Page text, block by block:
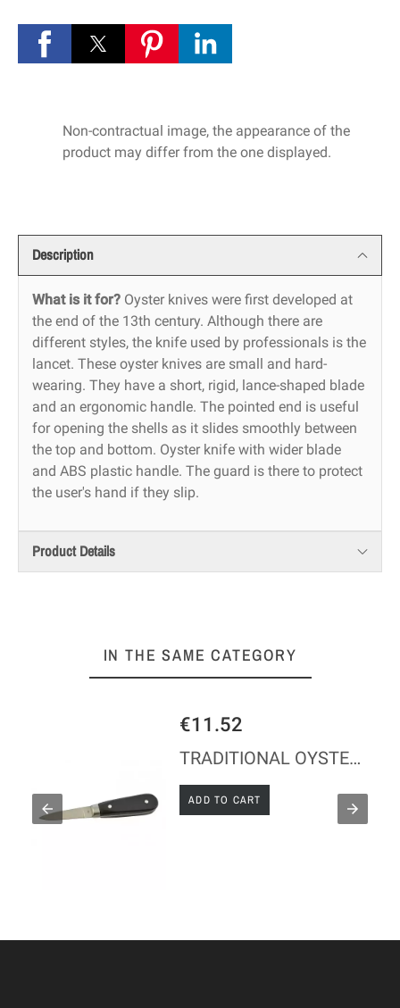
Non-contractual image, the appearance of the
product may differ from the one displayed.
Description
What is it for? Oyster knives were first developed at
the end of the 13th century. Although there are
different styles, the knife used by professionals is the
lancet. These oyster knives are small and hard-
wearing. They have a short, rigid, lance-shaped blade
and an ergonomic handle. The pointed end is useful
for opening the shells as it slides smoothly between
the top and bottom. Oyster knife with wider blade
and ABS plastic handle. The guard is there to protect
the user's hand if they slip.
Product Details
IN THE SAME CATEGORY
€11.52
TRADITIONAL OYSTER KNIFE - ABS HANDLE
ADD TO CART